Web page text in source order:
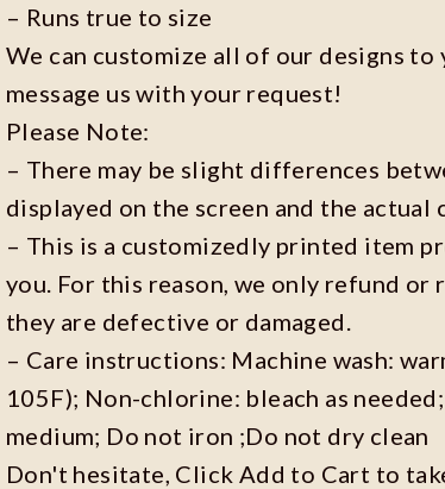
– Runs true to size
We can customize all of our designs to
message us with your request!
Please Note:
– There may be slight differences
displayed on the screen and the actual
– This is a customizedly printed item
you. For this reason, we only refund or
they are defective or damaged.
– Care instructions: Machine wash:
105F); Non-chlorine: bleach as
medium; Do not iron ;Do not dry clean
Don't hesitate, Click Add to Cart to